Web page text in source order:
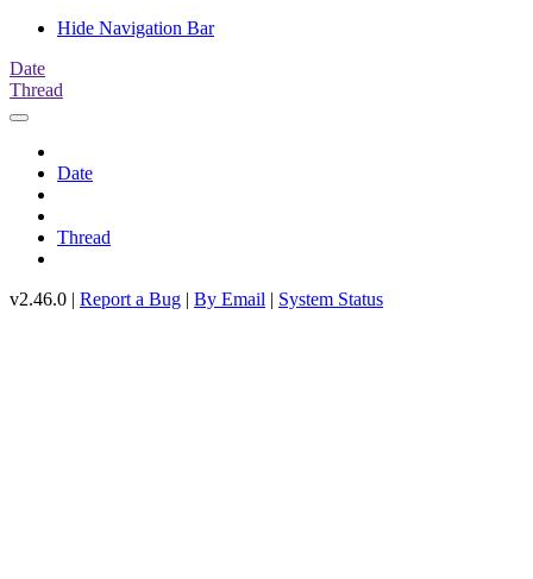
Hide Navigation Bar
Date
Thread
Date
Thread
v2.46.0 | Report a Bug | By Email | System Status